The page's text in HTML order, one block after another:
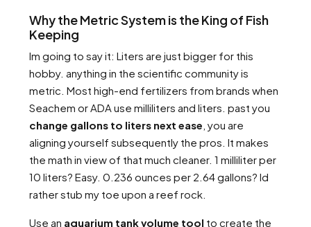
Why the Metric System is the King of Fish
Keeping
Im going to say it: Liters are just bigger for this
hobby. anything in the scientific community is
metric. Most high-end fertilizers from brands when
Seachem or ADA use milliliters and liters. past you
change gallons to liters next ease , you are
aligning yourself subsequently the pros. It makes
the math in view of that much cleaner. 1 milliliter per
10 liters? Easy. 0.236 ounces per 2.64 gallons? Id
rather stub my toe upon a reef rock.
Use an aquarium tank volume tool to create the